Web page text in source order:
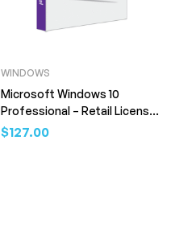
WINDOWS
Microsoft Windows 10
Professional – Retail License
(Digital Download)
$127.00